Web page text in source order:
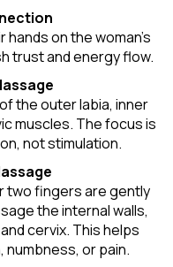
on the woman’s
trust and energy flow.
the outer labia, inner
muscles. The focus is
not stimulation.
two fingers are gently
the internal walls,
cervix. This helps
or pain.